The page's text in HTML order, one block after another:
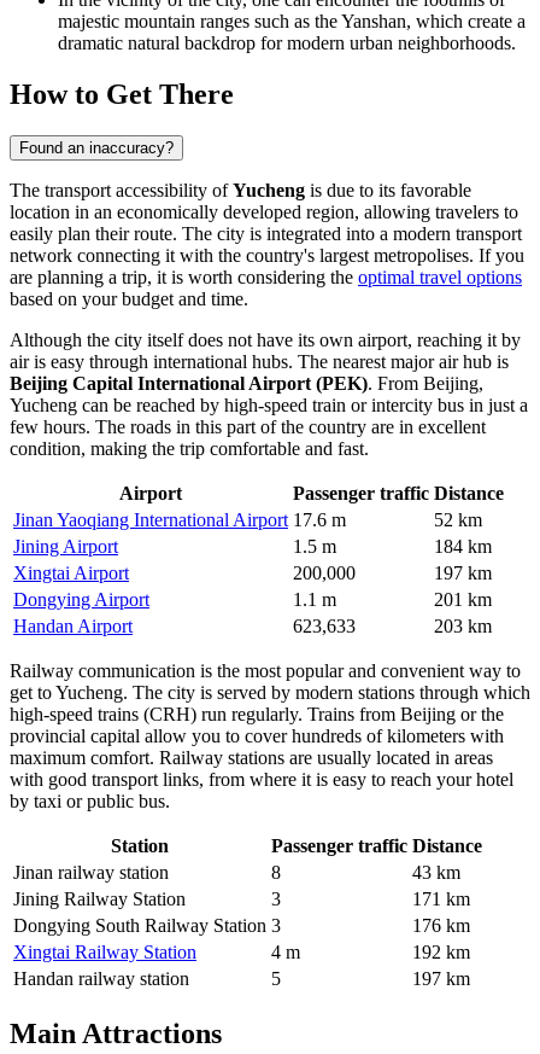
majestic mountain ranges such as the Yanshan, which create a
dramatic natural backdrop for modern urban neighborhoods.
How to Get There
Found an inaccuracy?
The transport accessibility ofYucheng is due to its favorable
location in an economically developed region, allowing travelers to
easily plan their route. The city is integrated into a modern transport
network connecting it with the country's largest metropolises. If you
are planning a trip, it is worth considering the optimal travel options
based on your budget and time.
Although the city itself does not have its own airport, reaching it by
air is easy through international hubs. The nearest major air hub is
Beijing Capital International Airport (PEK). From Beijing,
Yucheng can be reached by high-speed train or intercity bus in just a
few hours. The roads in this part of the country are in excellent
condition, making the trip comfortable and fast.
Airport Passenger traffic Distance
Jinan Yaoqiang International Airport 17.6 m
52 km
Jining Airport
1.5 m
184 km
Xingtai Airport
200,000
197 km
Dongying Airport
1.1 m
201 km
Handan Airport
623,633 203 km
Railway communication is the most popular and convenient way to
get to Yucheng. The city is served by modern stations through which
high-speed trains (CRH) run regularly. Trains from Beijing or the
provincial capital allow you to cover hundreds of kilometers with
maximum comfort. Railway stations are usually located in areas
with good transport links, from where it is easy to reach your hotel
by taxi or public bus.
Station Passenger traffic Distance
Jinan railway station
8
43 km
Jining Railway Station
3
171 km
Dongying South Railway Station 3
176 km
Xingtai Railway Station
4 m
192 km
Handan railway station
5 197 km
Main Attractions